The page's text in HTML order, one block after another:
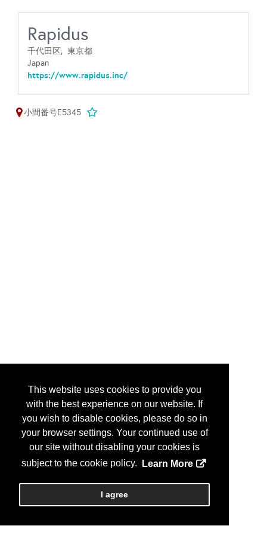
This website uses cookies to provide you
with the best experience on our website. If
you wish to disable cookies, please do so in
your browser settings. Your continued use of
our site without disabling your cookies is
subject to the cookie policy.
Learn More
I agree
Rapidus
千代田区, 東京都
Japan
https://www.rapidus.inc/
小間番号E5345